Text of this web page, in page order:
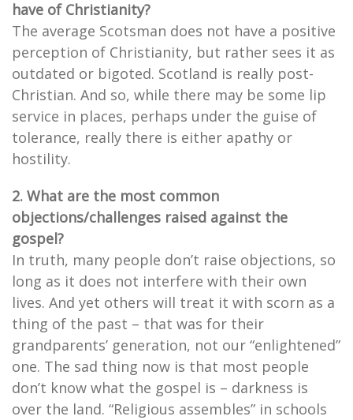
have of Christianity?
The average Scotsman does not have a positive
perception of Christianity, but rather sees it as
outdated or bigoted. Scotland is really post-
Christian. And so, while there may be some lip
service in places, perhaps under the guise of
tolerance, really there is either apathy or
hostility.
2. What are the most common
objections/challenges raised against the
gospel?
In truth, many people don’t raise objections, so
long as it does not interfere with their own
lives. And yet others will treat it with scorn as a
thing of the past – that was for their
grandparents’ generation, not our “enlightened”
one. The sad thing now is that most people
don’t know what the gospel is – darkness is
over the land. “Religious assembles” in schools